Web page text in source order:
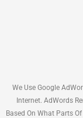
We Use Google
Internet. AdWords
Based On What Parts